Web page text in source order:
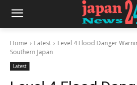
Home Latest
Level 4 Flood Danger
Southern Japan
Latest